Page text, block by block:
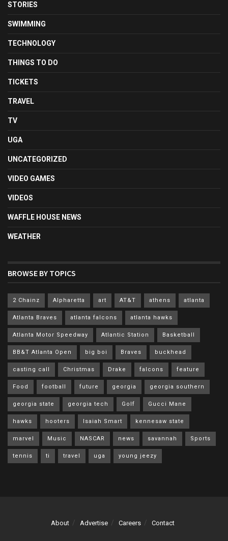
STORIES
SWIMMING
TECHNOLOGY
THINGS TO DO
TICKETS
TRAVEL
TV
UGA
UNCATEGORIZED
VIDEO GAMES
VIDEOS
WAFFLE HOUSE NEWS
WEATHER
BROWSE BY TOPICS
2 Chainz Alpharetta art AT&T athens atlanta
Atlanta Braves atlanta falcons atlanta hawks
Atlanta Motor Speedway Atlantic Station Basketball
BB&T Atlanta Open big boi Braves buckhead
casting call Christmas Drake falcons feature
Food football future georgia georgia southern
georgia state georgia tech Golf Gucci Mane
hawks hooters Isaiah Smart kennesaw state
marvel Music NASCAR news savannah Sports
tennis ti travel uga young jeezy
About Advertise Careers Contact